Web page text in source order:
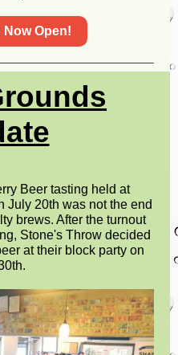
Now Open!
Beer tasting held at
July 20th was not the end
brews. After the turnout
Stone's Throw decided
at their block party on